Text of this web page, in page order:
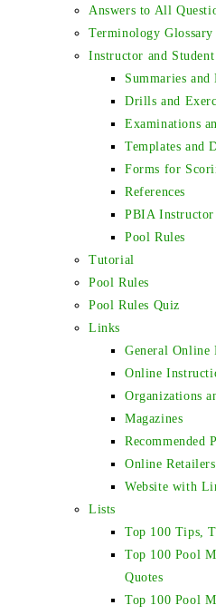
Answers to All
Terminology Glossary
Instructor and Student
Summaries and
Drills and
Examinations
Templates and
Forms for
References
PBIA Instructor
Pool Rules
Tutorial
Pool Rules
Pool Rules Quiz
Links
General Online
Online
Organizations
Magazines
Recommended
Online Retailers
Website with
Lists
Top 100 Tips,
Top 100 Pool
Quotes
Top 100 Pool